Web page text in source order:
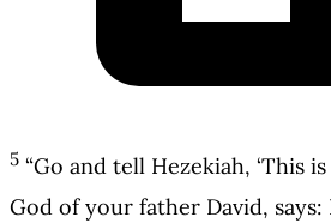
5 “Go and tell Hezekiah, ‘This
God of your father David,